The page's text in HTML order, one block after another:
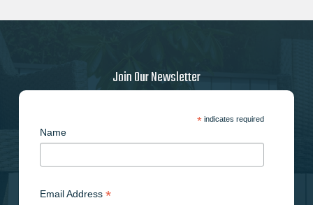
Join Our Newsletter
*indicates required
Name
Email Address *